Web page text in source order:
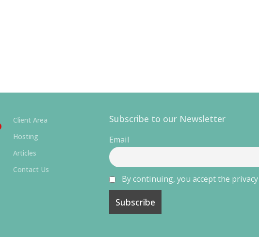
Client Area
Hosting
Articles
Contact Us
Subscribe to our Newsletter
Email
By continuing, you accept the